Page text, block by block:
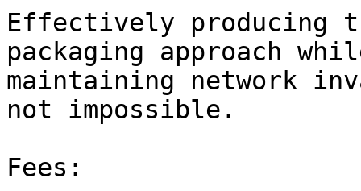
Effectively producing
packaging approach
maintaining network
not impossible.
Fees: